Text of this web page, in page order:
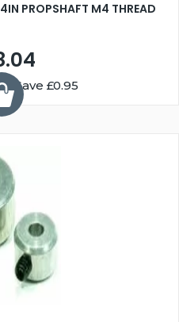
PROPSHAFT M4 THREAD
Save £0.95